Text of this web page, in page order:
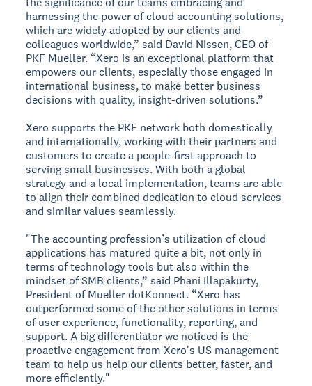
harnessing the power of cloud accounting solutions,
which are widely adopted by our clients and
colleagues worldwide,” said David Nissen, CEO of
PKF Mueller. “Xero is an exceptional platform that
empowers our clients, especially those engaged in
international business, to make better business
decisions with quality, insight-driven solutions.”
Xero supports the PKF network both domestically
and internationally, working with their partners and
customers to create a people-first approach to
serving small businesses. With both a global
strategy and a local implementation, teams are able
to align their combined dedication to cloud services
and similar values seamlessly.
"The accounting profession’s utilization of cloud
applications has matured quite a bit, not only in
terms of technology tools but also within the
mindset of SMB clients,” said Phani Illapakurty,
President of Mueller dotKonnect. “Xero has
outperformed some of the other solutions in terms
of user experience, functionality, reporting, and
support. A big differentiator we noticed is the
proactive engagement from Xero's US management
team to help us help our clients better, faster, and
more efficiently."